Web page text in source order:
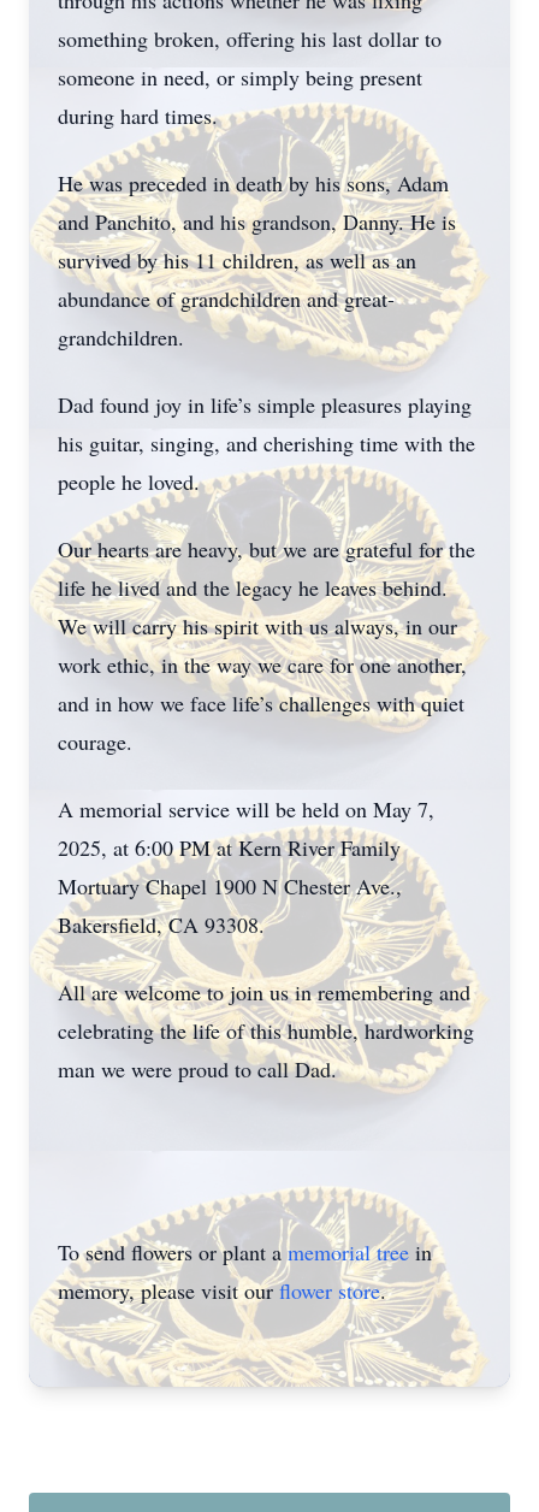
something broken, offering his last dollar to
someone in need, or simply being present
during hard times.
He was preceded in death by his sons, Adam
and Panchito, and his grandson, Danny. He is
survived by his 11 children, as well as an
abundance of grandchildren and great-
grandchildren.
Dad found joy in life’s simple pleasures playing
his guitar, singing, and cherishing time with the
people he loved.
Our hearts are heavy, but we are grateful for the
life he lived and the legacy he leaves behind.
We will carry his spirit with us always, in our
work ethic, in the way we care for one another,
and in how we face life’s challenges with quiet
courage.
A memorial service will be held on May 7,
2025, at 6:00 PM at Kern River Family
Mortuary Chapel 1900 N Chester Ave.,
Bakersfield, CA 93308.
All are welcome to join us in remembering and
celebrating the life of this humble, hardworking
man we were proud to call Dad.
To send flowers or plant amemorial tree in
memory, please visit ourflower store.